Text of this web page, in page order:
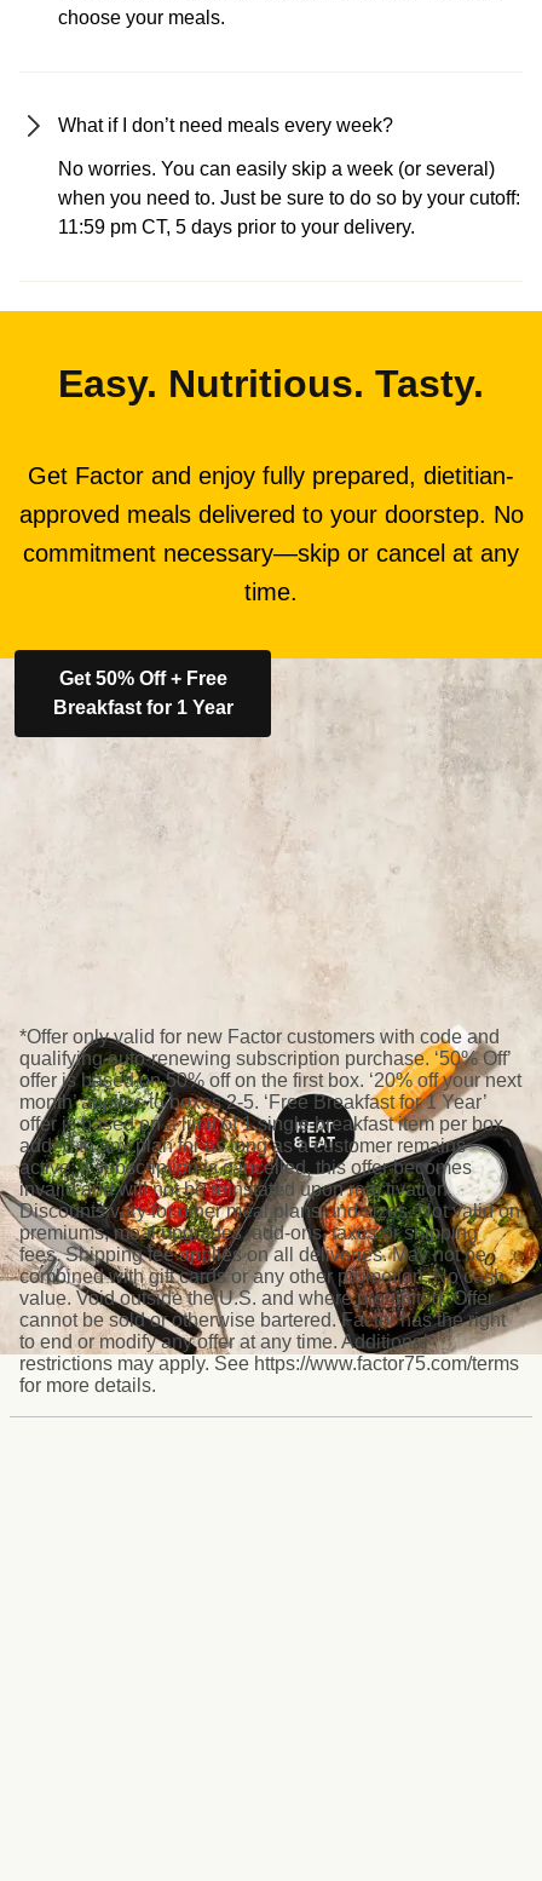
choose your meals.
What if I don’t need meals every week?
No worries. You can easily skip a week (or several)
when you need to. Just be sure to do so by your cutoff:
11:59 pm CT, 5 days prior to your delivery.
Easy. Nutritious. Tasty.
Get Factor and enjoy fully prepared, dietitian-
approved meals delivered to your doorstep. No
commitment necessary—skip or cancel at any
time.
Get 50% Off + Free
Breakfast for 1 Year
*Offer only valid for new Factor customers with code and
qualifying auto-renewing subscription purchase. ‘50% Off’
offer is based on 50% off on the first box. ‘20% off your next
month’ applies to boxes 2-5. ‘Free Breakfast for 1 Year’
offer is based on a limit of 1 single breakfast item per box
added to any plan for as long as a customer remains
active; if subscription is cancelled, this offer becomes
invalid and will not be reinstated upon reactivation.
Discounts vary for other meal plans and sizes. Not valid on
premiums, meal upgrades, add-ons, taxes or shipping
fees. Shipping fee applies on all deliveries. May not be
combined with gift cards or any other promotion. No cash
value. Void outside the U.S. and where prohibited. Offer
cannot be sold or otherwise bartered. Factor has the right
to end or modify any offer at any time. Additional
restrictions may apply. See https://www.factor75.com/terms
for more details.